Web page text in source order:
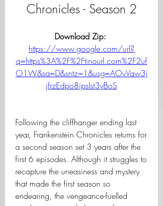
Chronicles - Season 2
https://www.google.com/url?
q=https%3A%2F%2Ftinourl.com%2F2uf
O1W&sa=D&sntz=1&usg=AOvVaw3j
jfrzEdpo8jpsIst3yBoS
Following the cliffhanger ending last
year, Frankenstein Chronicles returns for
a second season set 3 years after the
first 6 episodes. Although it struggles to
recapture the uneasiness and mystery
that made the first season so
endearing, the vengeance-fuelled